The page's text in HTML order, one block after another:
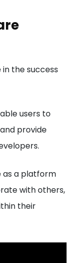
the success
users to
provide
as a platform
with others,
their